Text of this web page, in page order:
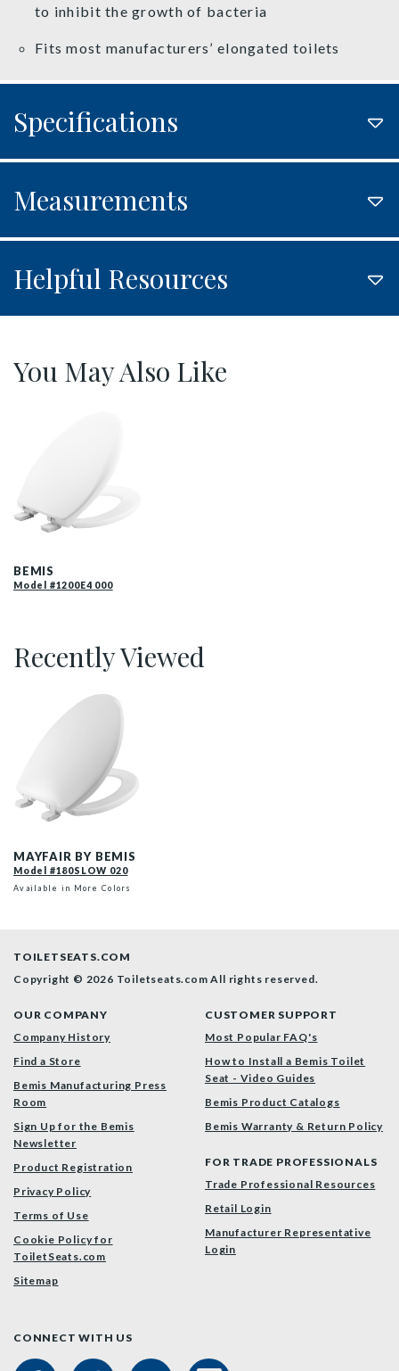
to inhibit the growth of bacteria
Fits most manufacturers’ elongated toilets
Specifications
Measurements
Helpful Resources
You May Also Like
BEMIS
Model #1200E4 000
Recently Viewed
MAYFAIR BY BEMIS
Model #180SLOW 020
Available in More Colors
TOILETSEATS.COM
Copyright © 2026 Toiletseats.comAll rights reserved.
OUR COMPANY
Company History
Find a Store
Bemis Manufacturing Press
Room
Sign Up for the Bemis
Newsletter
Product Registration
Privacy Policy
Terms of Use
Cookie Policy for
ToiletSeats.com
Sitemap
CUSTOMER SUPPORT
Most Popular FAQ's
How to Install a Bemis Toilet
Seat - Video Guides
Bemis Product Catalogs
Bemis Warranty & Return Policy
FOR TRADE PROFESSIONALS
Trade Professional Resources
Retail Login
Manufacturer Representative
Login
CONNECT WITH US